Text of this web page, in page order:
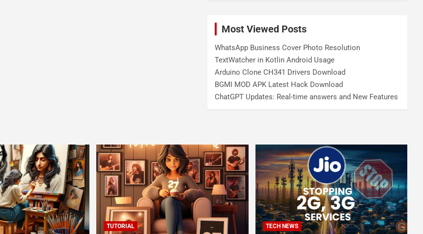
Most Viewed Posts
WhatsApp Business Cover Photo Resolution
TextWatcher in Kotlin Android Usage
Arduino Clone CH341 Drivers Download
BGMI MOD APK Latest Hack Download
ChatGPT Updates: Real-time answers and New Features
TUTORIAL TECH NEWS